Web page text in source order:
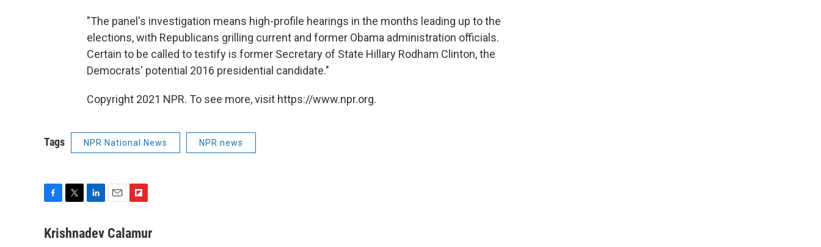
"The panel's investigation means high-profile hearings in the months leading up to the
elections, with Republicans grilling current and former Obama administration officials.
Certain to be called to testify is former Secretary of State Hillary Rodham Clinton, the
Democrats' potential 2016 presidential candidate."
Copyright 2021 NPR. To see more, visit https://www.npr.org.
Tags NPR National News NPR news
c
i
n
a
i
Krishnadev Calamur